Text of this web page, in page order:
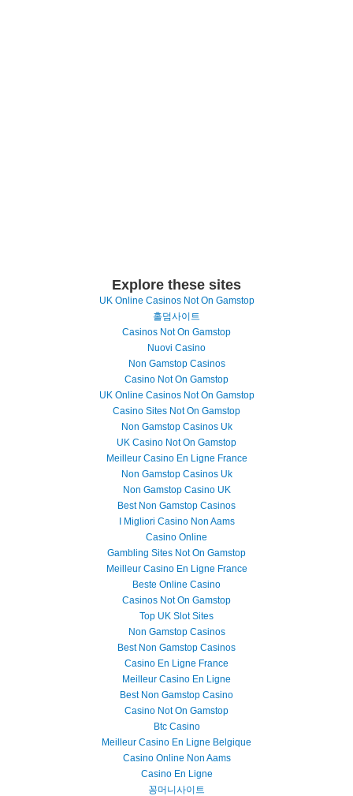
Explore these sites
UK Online Casinos Not On Gamstop
홀덤사이트
Casinos Not On Gamstop
Nuovi Casino
Non Gamstop Casinos
Casino Not On Gamstop
UK Online Casinos Not On Gamstop
Casino Sites Not On Gamstop
Non Gamstop Casinos Uk
UK Casino Not On Gamstop
Meilleur Casino En Ligne France
Non Gamstop Casinos Uk
Non Gamstop Casino UK
Best Non Gamstop Casinos
I Migliori Casino Non Aams
Casino Online
Gambling Sites Not On Gamstop
Meilleur Casino En Ligne France
Beste Online Casino
Casinos Not On Gamstop
Top UK Slot Sites
Non Gamstop Casinos
Best Non Gamstop Casinos
Casino En Ligne France
Meilleur Casino En Ligne
Best Non Gamstop Casino
Casino Not On Gamstop
Btc Casino
Meilleur Casino En Ligne Belgique
Casino Online Non Aams
Casino En Ligne
꽁머니사이트